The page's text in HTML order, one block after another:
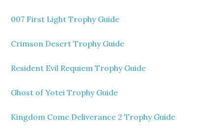
007 First Light Trophy Guide
Crimson Desert Trophy Guide
Resident Evil Requiem Trophy Guide
Ghost of Yotei Trophy Guide
Kingdom Come Deliverance 2 Trophy Guide